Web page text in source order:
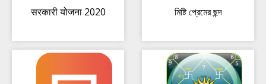
सरकारी योजना 2020 মিষ্টি প্রেমের ছন্দ